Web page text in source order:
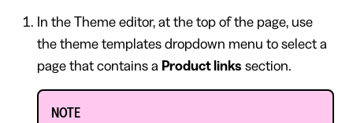
In the Theme editor, at the top of the page, use
the theme templates dropdown menu to select a
page that contains a Product links section.
NOTE